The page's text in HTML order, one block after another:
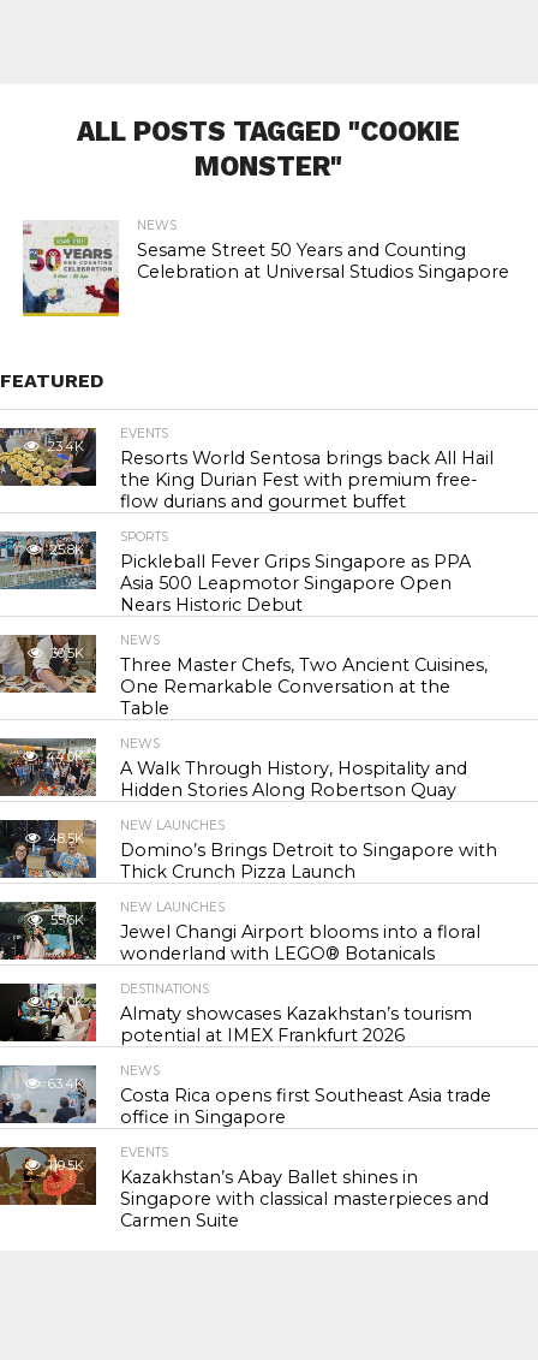
ALL POSTS TAGGED "COOKIE
MONSTER"
NEWS
Sesame Street 50 Years and Counting
Celebration at Universal Studios Singapore
FEATURED
23.4K
EVENTS
Resorts World Sentosa brings back All Hail
the King Durian Fest with premium free-
flow durians and gourmet buffet
25.8K
SPORTS
Pickleball Fever Grips Singapore as PPA
Asia 500 Leapmotor Singapore Open
Nears Historic Debut
30.5K
NEWS
Three Master Chefs, Two Ancient Cuisines,
One Remarkable Conversation at the
Table
44.0K
NEWS
A Walk Through History, Hospitality and
Hidden Stories Along Robertson Quay
48.5K
NEW LAUNCHES
Domino’s Brings Detroit to Singapore with
Thick Crunch Pizza Launch
55.6K
NEW LAUNCHES
Jewel Changi Airport blooms into a floral
wonderland with LEGO® Botanicals
57.0K
DESTINATIONS
Almaty showcases Kazakhstan’s tourism
potential at IMEX Frankfurt 2026
63.4K
NEWS
Costa Rica opens first Southeast Asia trade
office in Singapore
119.5K
EVENTS
Kazakhstan’s Abay Ballet shines in
Singapore with classical masterpieces and
Carmen Suite